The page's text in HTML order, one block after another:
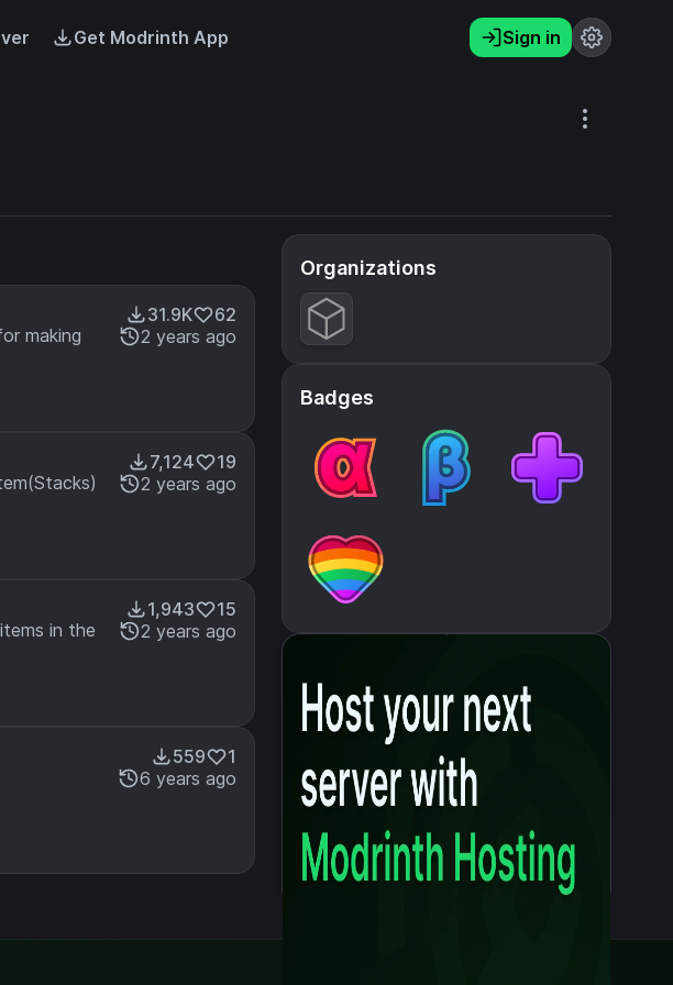
Get Modrinth App Sign in
making
31.9K
62
2 years ago
7,124
19
2 years ago
in the
1,943
15
2 years ago
559
1
6 years ago
Organizations
Badges